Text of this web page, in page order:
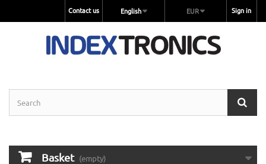
Sign in
EUR
English
Contact us
Basket (empty)